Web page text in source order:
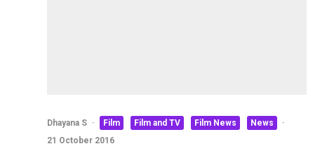
Dhayana S · Film Film and TV Film News News
·
21 October 2016